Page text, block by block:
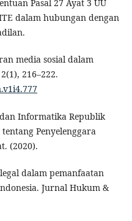
Pasal 27 Ayat 3 UU
dalam hubungan dengan
media sosial dalam
216–222.
Informatika Republik
Penyelenggara
(2020).
dalam pemanfaatan
Jurnal Hukum &